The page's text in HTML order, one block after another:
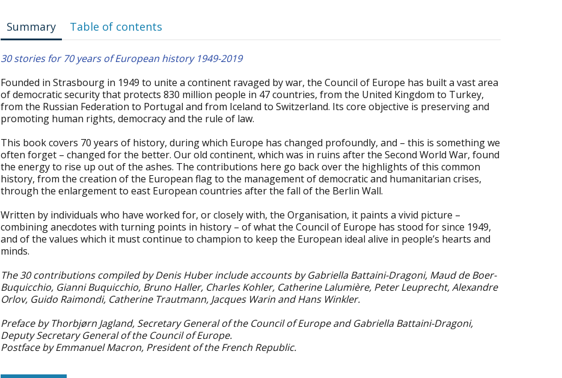
Summary Table of contents
30 stories for 70 years of European history 1949-2019
Founded in Strasbourg in 1949 to unite a continent ravaged by war, the Council of Europe has built a vast area
of democratic security that protects 830 million people in 47 countries, from the United Kingdom to Turkey,
from the Russian Federation to Portugal and from Iceland to Switzerland. Its core objective is preserving and
promoting human rights, democracy and the rule of law.
This book covers 70 years of history, during which Europe has changed profoundly, and – this is something we
often forget – changed for the better. Our old continent, which was in ruins after the Second World War, found
the energy to rise up out of the ashes. The contributions here go back over the highlights of this common
history, from the creation of the European flag to the management of democratic and humanitarian crises,
through the enlargement to east European countries after the fall of the Berlin Wall.
Written by individuals who have worked for, or closely with, the Organisation, it paints a vivid picture –
combining anecdotes with turning points in history – of what the Council of Europe has stood for since 1949,
and of the values which it must continue to champion to keep the European ideal alive in people’s hearts and
minds.
The 30 contributions compiled by Denis Huber include accounts by Gabriella Battaini-Dragoni, Maud de Boer-
Buquicchio, Gianni Buquicchio, Bruno Haller, Charles Kohler, Catherine Lalumière, Peter Leuprecht, Alexandre
Orlov, Guido Raimondi, Catherine Trautmann, Jacques Warin and Hans Winkler.
Preface by Thorbjørn Jagland, Secretary General of the Council of Europe and Gabriella Battaini-Dragoni,
Deputy Secretary General of the Council of Europe.
Postface by Emmanuel Macron, President of the French Republic.